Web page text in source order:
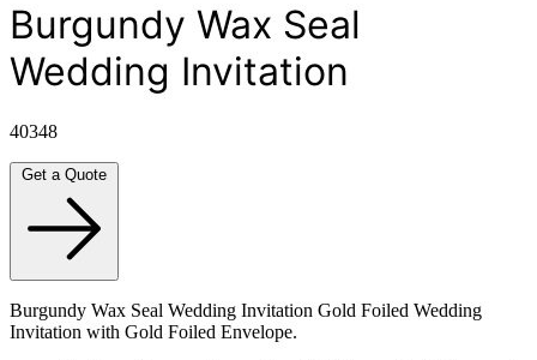
Burgundy Wax Seal
Wedding Invitation
40348
Burgundy Wax Seal Wedding Invitation Gold Foiled Wedding
Invitation with Gold Foiled Envelope.